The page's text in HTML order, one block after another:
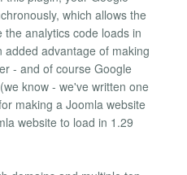
which allows the
analytics code loads in
advantage of making
- and of course Google
know - we've written one
making a Joomla website
website to load in 1.29